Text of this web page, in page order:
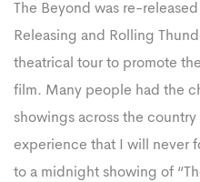
The Beyond was re-
Releasing and Rolling
theatrical tour to promote
film. Many people had the
showings across the
experience that I will never
to a midnight showing of